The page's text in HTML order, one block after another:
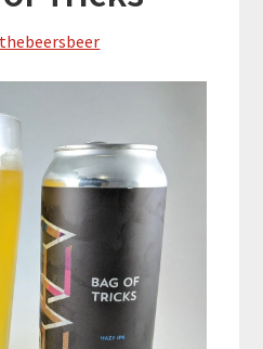
thebeersbeer